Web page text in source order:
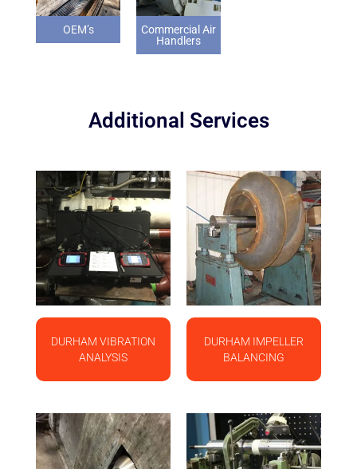
OEM’s
Commercial Air
Handlers
Additional Services
DURHAM VIBRATION
ANALYSIS
DURHAM IMPELLER
BALANCING